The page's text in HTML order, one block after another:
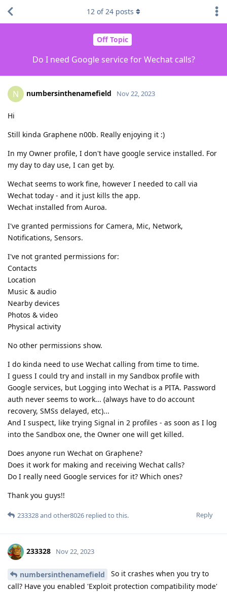
Off Topic
Do I need Google service for Wechat calls?
12 of24 posts
N numbersinthenamefield Nov 22, 2023
Hi
Still kinda Graphene n00b. Really enjoying it :)
In my Owner profile, I don't have google service installed. For
my day to day use, I can get by.
Wechat seems to work fine, however I needed to call via
Wechat today - and it just kills the app.
Wechat installed from Auroa.
I've granted permissions for Camera, Mic, Network,
Notifications, Sensors.
I've not granted permissions for:
Contacts
Location
Music & audio
Nearby devices
Photos & video
Physical activity
No other permissions show.
I do kinda need to use Wechat calling from time to time.
I guess I could try and install in my Sandbox profile with
Google services, but Logging into Wechat is a PITA. Password
auth never seems to work... (always have to do account
recovery, SMSs delayed, etc)...
And I suspect, like trying Signal in 2 profiles - as soon as I log
into the Sandbox one, the Owner one will get killed.
Does anyone run Wechat on Graphene?
Does it work for making and receiving Wechat calls?
Do I really need Google services for it? Which ones?
Thank you guys!!
Reply
233328and other8026 replied to this.
233328 Nov 22, 2023
numbersinthenamefield
So it crashes when you try to
call? Have you enabled 'Exploit protection compatibility mode'